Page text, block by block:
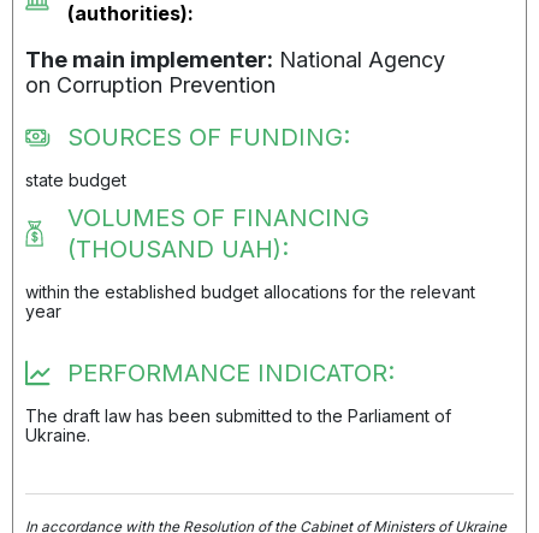
(authorities):
The main implementer: National Agency
on Corruption Prevention
SOURCES OF FUNDING:
state budget
VOLUMES OF FINANCING
(THOUSAND UAH):
within the established budget allocations for the relevant
year
PERFORMANCE INDICATOR:
The draft law has been submitted to the Parliament of
Ukraine.
In accordance with the Resolution of the Cabinet of Ministers of Ukraine